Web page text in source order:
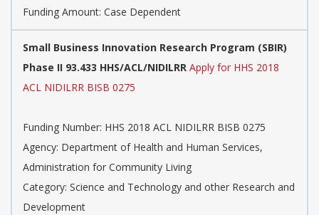
Funding Amount: Case Dependent
Small Business Innovation Research Program (SBIR)
Phase II 93.433 HHS/ACL/NIDILRR Apply for HHS 2018
ACL NIDILRR BISB 0275
Funding Number: HHS 2018 ACL NIDILRR BISB 0275
Agency: Department of Health and Human Services,
Administration for Community Living
Category: Science and Technology and other Research and
Development